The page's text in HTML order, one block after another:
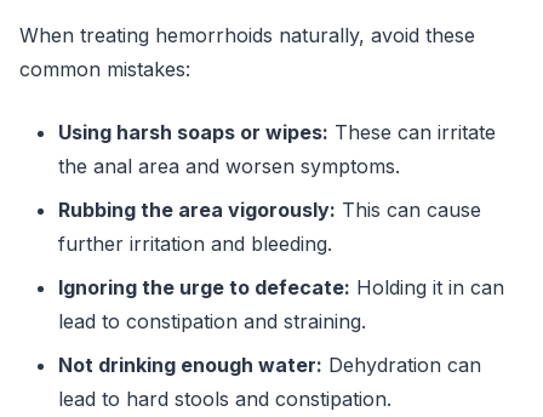
When treating hemorrhoids naturally, avoid these
common mistakes:
Using harsh soaps or wipes: These can irritate
the anal area and worsen symptoms.
Rubbing the area vigorously: This can cause
further irritation and bleeding.
Ignoring the urge to defecate: Holding it in can
lead to constipation and straining.
Not drinking enough water: Dehydration can
lead to hard stools and constipation.